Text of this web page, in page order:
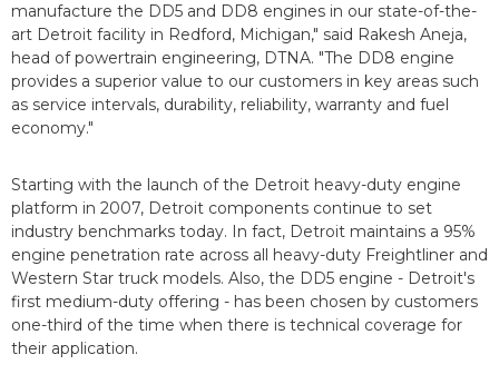
manufacture the DD5 and DD8 engines in our state-of-the-
art Detroit facility in Redford, Michigan," said Rakesh Aneja,
head of powertrain engineering, DTNA. "The DD8 engine
provides a superior value to our customers in key areas such
as service intervals, durability, reliability, warranty and fuel
economy."
Starting with the launch of the Detroit heavy-duty engine
platform in 2007, Detroit components continue to set
industry benchmarks today. In fact, Detroit maintains a 95%
engine penetration rate across all heavy-duty Freightliner and
Western Star truck models. Also, the DD5 engine - Detroit's
first medium-duty offering - has been chosen by customers
one-third of the time when there is technical coverage for
their application.